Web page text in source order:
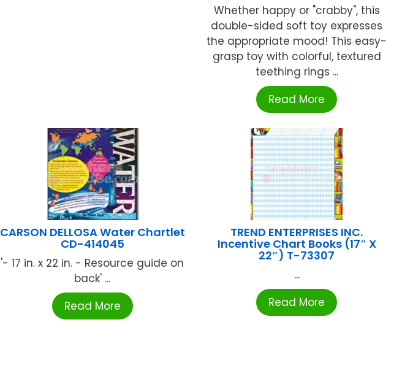
Whether happy or "crabby", this
double-sided soft toy expresses
the appropriate mood! This easy-
grasp toy with colorful, textured
teething rings ...
Read More
CARSON DELLOSA Water Chartlet
CD-414045
'- 17 in. x 22 in. - Resource guide on
back' ...
Read More
TREND ENTERPRISES INC.
Incentive Chart Books (17″ X
22″) T-73307
...
Read More